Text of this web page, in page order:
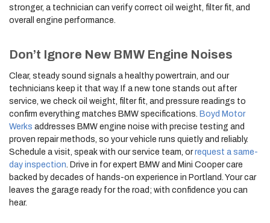
stronger, a technician can verify correct oil weight, filter fit, and
overall engine performance.
Don’t Ignore New BMW Engine Noises
Clear, steady sound signals a healthy powertrain, and our
technicians keep it that way. If a new tone stands out after
service, we check oil weight, filter fit, and pressure readings to
confirm everything matches BMW specifications. Boyd Motor
Werks addresses BMW engine noise with precise testing and
proven repair methods, so your vehicle runs quietly and reliably.
Schedule a visit, speak with our service team, orrequest a same-
day inspection . Drive in for expert BMW and Mini Cooper care
backed by decades of hands-on experience in Portland. Your car
leaves the garage ready for the road; with confidence you can
hear.